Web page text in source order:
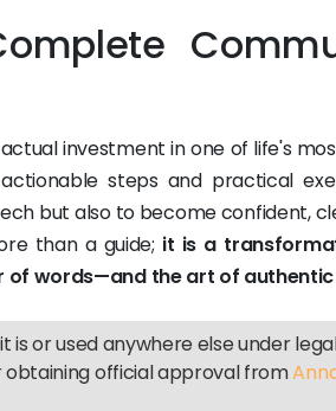
investment in one of life's
steps and practical
but also to become confident,
than a guide; it is a
words—and the art of
or used anywhere else under
obtaining official approval from